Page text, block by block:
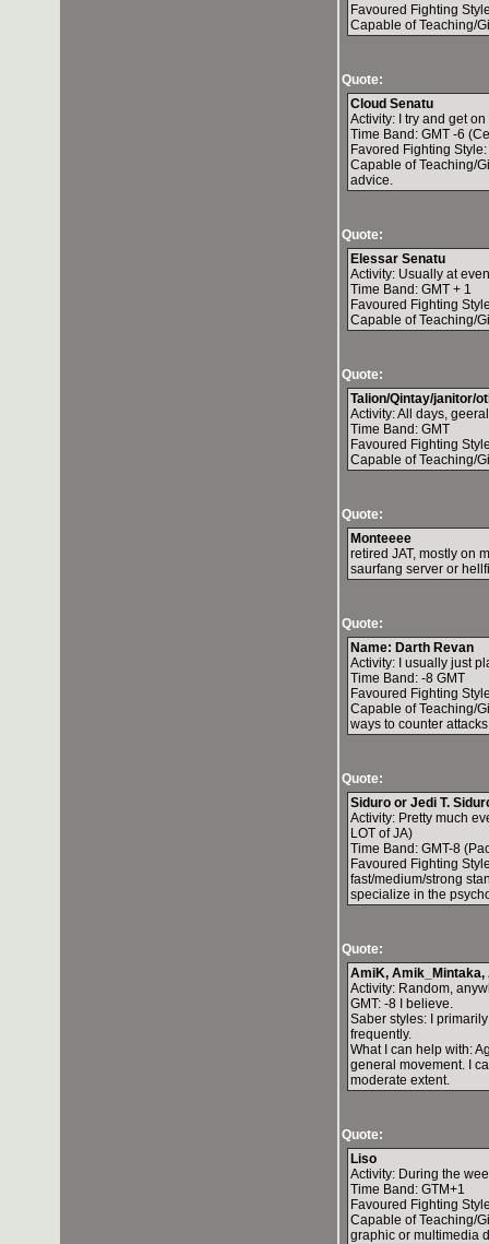
Favoured Fighting
Capable of Teaching/
Quote:
Cloud Senatu
Activity: I try and get
Time Band: GMT -6
Favored Fighting
Capable of Teaching/
advice.
Quote:
Elessar Senatu
Activity: Usually at
Time Band: GMT + 1
Favoured Fighting
Capable of Teaching/
Quote:
Talion/Qintay/janitor/
Activity: All days,
Time Band: GMT
Favoured Fighting
Capable of Teaching/
Quote:
Monteeee
retired JAT, mostly on
saurfang server or
Quote:
Name: Darth Revan
Activity: I usually just
Time Band: -8 GMT
Favoured Fighting
Capable of Teaching/
ways to counter attacks
Quote:
Siduro or Jedi T.
Activity: Pretty much
LOT of JA)
Time Band: GMT-8
Favoured Fighting
fast/medium/strong
specialize in the
Quote:
AmiK,
Activity: Random,
GMT: -8 I believe.
Saber styles: I
frequently.
What I can help with:
general movement. I
moderate extent.
Quote:
Liso
Activity: During the
Time Band: GTM+1
Favoured Fighting
Capable of Teaching/
graphic or multimedia